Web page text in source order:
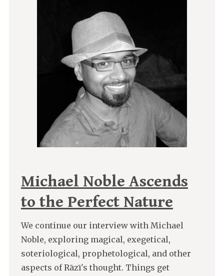
Michael Noble Ascends
to the Perfect Nature
We continue our interview with Michael
Noble, exploring magical, exegetical,
soteriological, prophetological, and other
aspects of Rāzī's thought. Things get